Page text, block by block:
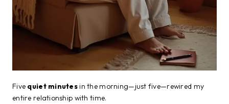
Five quiet minutesin the morning—just five—rewired my
entire relationship with time.